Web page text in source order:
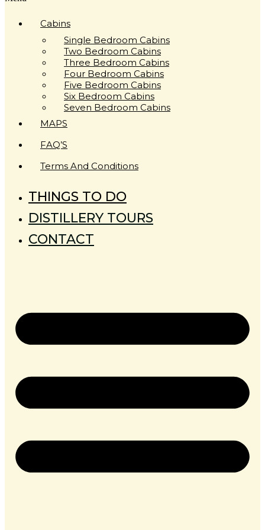
Cabins
Single Bedroom Cabins
Two Bedroom Cabins
Three Bedroom Cabins
Four Bedroom Cabins
Five Bedroom Cabins
Six Bedroom Cabins
Seven Bedroom Cabins
MAPS
FAQ’S
Terms And Conditions
THINGS TO DO
DISTILLERY TOURS
CONTACT